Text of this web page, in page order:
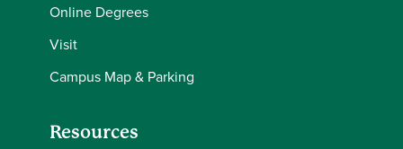
Online Degrees
Visit
Campus Map & Parking
Resources